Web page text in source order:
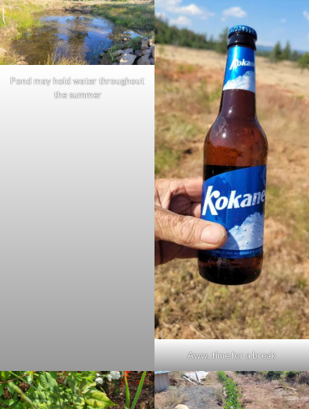
Pond may hold water throughout
the summer
Aww, time for a break